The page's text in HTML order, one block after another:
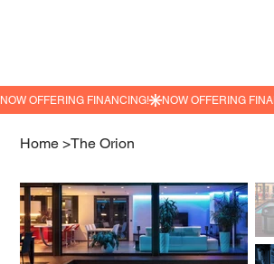
Home >The Orion
NOW OFFERING FINANCING!